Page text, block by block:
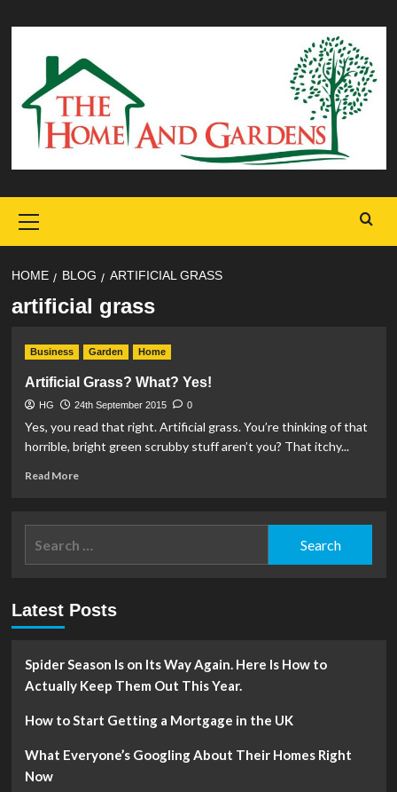
to
content
Menu
HOME BLOG ARTIFICIAL GRASS
artificial grass
Business Garden Home
Artificial Grass? What? Yes!
HG 24th September 2015 0
Yes, you read that right. Artificial grass. You’re thinking of that
horrible, bright green scrubby stuff aren’t you? That itchy...
Read MoreRead
Artificial
Grass?
Latest Posts
Spider Season Is on Its Way Again. Here Is How to
Actually Keep Them Out This Year.
How to Start Getting a Mortgage in the UK
What Everyone’s Googling About Their Homes Right
Now